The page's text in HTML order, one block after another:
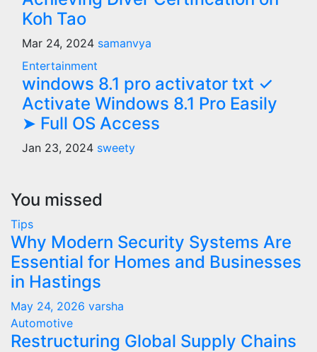
Koh Tao
Mar 24, 2024 samanvya
Entertainment
windows 8.1 pro activator txt ✓
Activate Windows 8.1 Pro Easily
➤ Full OS Access
Jan 23, 2024 sweety
You missed
Tips
Why Modern Security Systems Are
Essential for Homes and Businesses
in Hastings
May 24, 2026 varsha
Automotive
Restructuring Global Supply Chains